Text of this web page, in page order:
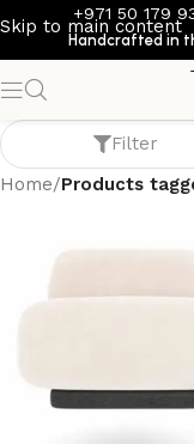
Skip to main content
+971 50 179
Handcrafted in
Filter
Home/Products